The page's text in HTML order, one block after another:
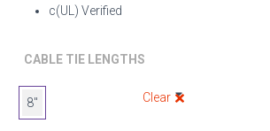
c(UL) Verified
CABLE TIE LENGTHS
8" Clear